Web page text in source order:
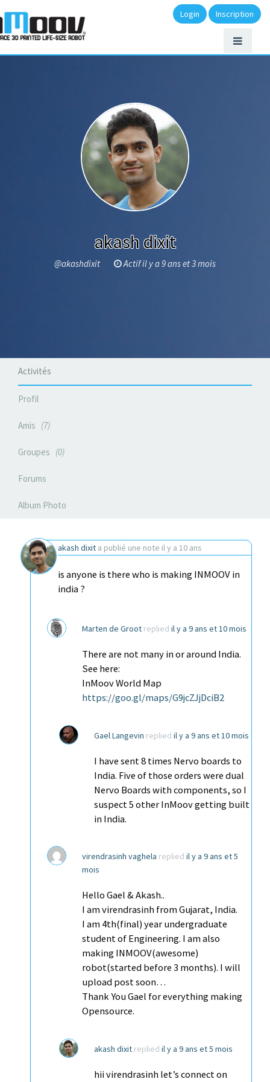
Login Inscription
akash dixit
@akashdixit Actif il y a 9 ans et 3 mois
Activités
Profil
Amis 7
Groupes 0
Forums
Album Photo
akash dixit a publié une note il y a 10 ans
is anyone is there who is making INMOOV in
india ?
Marten de Groot replied il y a 9 ans et 10 mois
There are not many in or around India.
See here:
InMoov World Map
https://goo.gl/maps/G9jcZJjDciB2
Gael Langevin replied il y a 9 ans et 10 mois
I have sent 8 times Nervo boards to
India. Five of those orders were dual
Nervo Boards with components, so I
suspect 5 other InMoov getting built
in India.
virendrasinh vaghela replied il y a 9 ans et 5
mois
Hello Gael & Akash..
I am virendrasinh from Gujarat, India.
I am 4th(final) year undergraduate
student of Engineering. I am also
making INMOOV(awesome)
robot(started before 3 months). I will
upload post soon…
Thank You Gael for everything making
Opensource.
akash dixit replied il y a 9 ans et 5 mois
hii virendrasinh let’s connect on